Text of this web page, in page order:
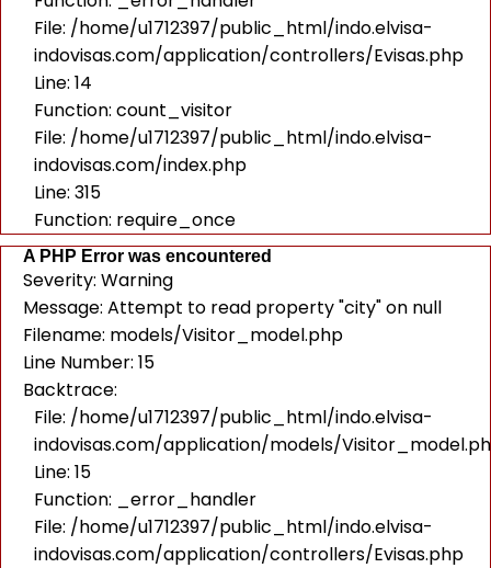
File: /home/u1712397/public_html/indo.elvisa-
indovisas.com/application/controllers/Evisas.php
Line: 14
Function: count_visitor
File: /home/u1712397/public_html/indo.elvisa-
indovisas.com/index.php
Line: 315
Function: require_once
A PHP Error was encountered
Severity: Warning
Message: Attempt to read property "city" on null
Filename: models/Visitor_model.php
Line Number: 15
Backtrace:
File: /home/u1712397/public_html/indo.elvisa-
indovisas.com/application/models/
Line: 15
Function: _error_handler
File: /home/u1712397/public_html/indo.elvisa-
indovisas.com/application/controllers/Evisas.php